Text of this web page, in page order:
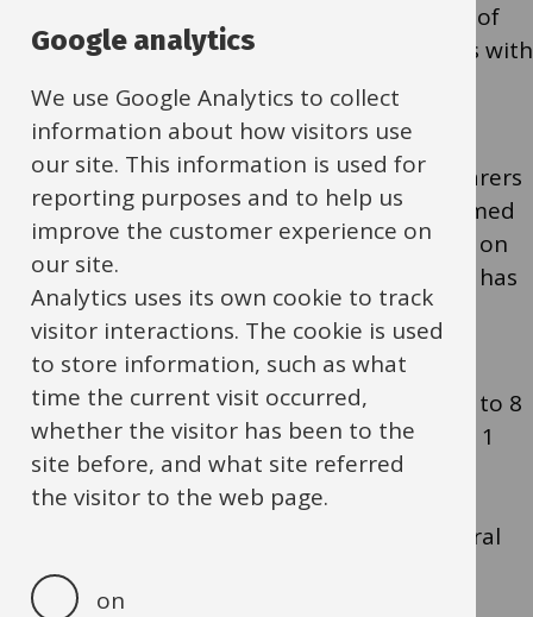
Eligible children (FSM and a limited number of
vulnerable children) can access free sessions with
meals provided, booked via EEQU.
Schools are asked to ensure that parents/carers
of all FSM and vulnerable children are informed
in advance; the HAF Team will email schools on
Monday 8 June to request confirmation this has
been shared.
To support fair access, bookings are limited to 8
sessions until 30 June, increasing to 16 from 1
July. When booking for vulnerable children,
parents/carers must select “Referred by a
Professional” and ensure a completed referral
form is sent to
Google analytics
We use Google Analytics to collect
information about how visitors use
our site. This information is used for
reporting purposes and to help us
improve the customer experience on
our site.
Analytics uses its own cookie to track
visitor interactions. The cookie is used
to store information, such as what
time the current visit occurred,
whether the visitor has been to the
site before, and what site referred
the visitor to the web page.
on